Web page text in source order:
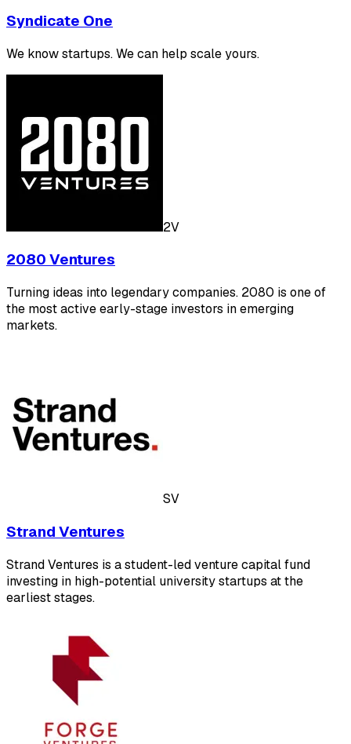
Syndicate One
We know startups. We can help scale yours.
2V
2080 Ventures
Turning ideas into legendary companies. 2080 is one of
the most active early-stage investors in emerging
markets.
SV
Strand Ventures
Strand Ventures is a student-led venture capital fund
investing in high-potential university startups at the
earliest stages.